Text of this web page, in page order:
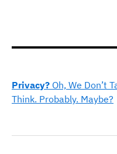
Privacy? Oh, We Don’t
Think. Probably. Maybe?